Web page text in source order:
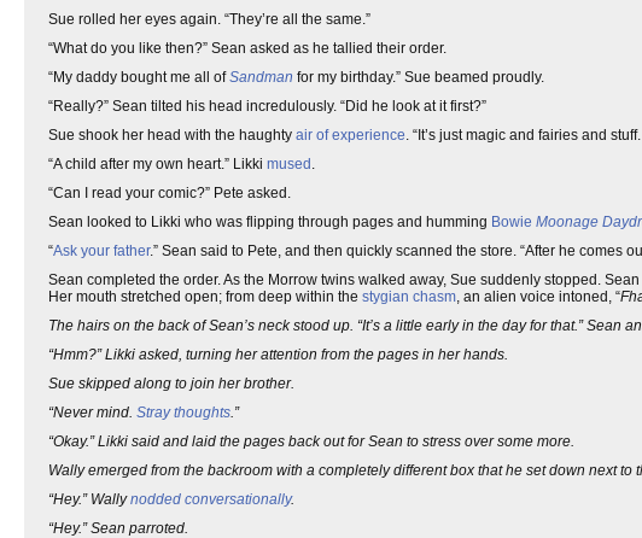
Sue rolled her eyes again. “They’re all the same.”
“What do you like then?” Sean asked as he tallied their order.
“My daddy bought me all ofSandman for my birthday.” Sue beamed proudly.
“Really?” Sean tilted his head incredulously. “Did he look at it first?”
Sue shook her head with the haughty air of experience. “It’s just magic and fairies and
“A child after my own heart.” Likki mused .
“Can I read your comic?” Pete asked.
Sean looked to Likki who was flipping through pages and humming Bowie Moonage
“Ask your father.” Sean said to Pete, and then quickly scanned the store. “After he comes
Sean completed the order. As the Morrow twins walked away, Sue suddenly stopped.
Her mouth stretched open; from deep within the stygian chasm, an alien voice intoned, “
The hairs on the back of Sean’s neck stood up. “It’s a little early in the day for that.” Sean
“Hmm?” Likki asked, turning her attention from the pages in her hands.
Sue skipped along to join her brother.
“Never mind. Stray thoughts.”
“Okay.” Likki said and laid the pages back out for Sean to stress over some more.
Wally emerged from the backroom with a completely different box that he set down next to
“Hey.” Wallynodded conversationally.
“Hey.” Sean parroted.